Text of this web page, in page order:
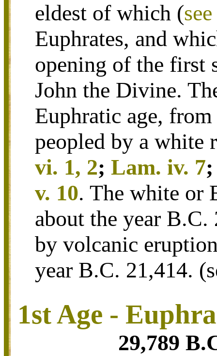
eldest of which (
Euphrates, and
opening of the first
John the Divine.
Euphratic age,
peopled by a white
vi. 1, 2; Lam. iv. 7
v. 10. The white or
about the year B.C.
by volcanic
year B.C. 21,414.
1st Age -
29,789